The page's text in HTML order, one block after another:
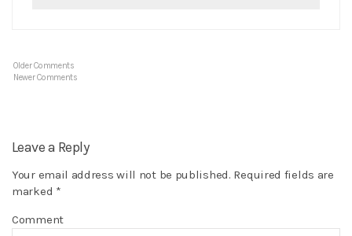
Older Comments
Newer Comments
Leave a Reply
Your email address will not be published. Required fields are
marked *
Comment